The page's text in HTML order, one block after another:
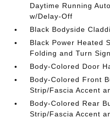
Daytime Running
w/Delay-Off
Black Bodyside
Black Power Heated
Folding and Turn
Body-Colored Door
Body-Colored Front
Strip/Fascia Accent
Body-Colored Rear
Strip/Fascia Accent